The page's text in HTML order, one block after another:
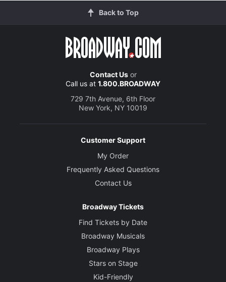
Back to Top
Contact Usor
Call us at 1.800.BROADWAY
729 7th Avenue, 6th Floor
New York, NY 10019
Customer Support
My Order
Frequently Asked Questions
Contact Us
Broadway Tickets
Find Tickets by Date
Broadway Musicals
Broadway Plays
Stars on Stage
Kid-Friendly